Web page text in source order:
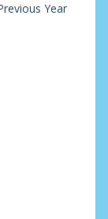
Year